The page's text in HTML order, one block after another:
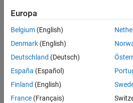
options =
creates an
using additional parameters specified
arguments.
Properties
Europa
Belgium (English)
Denmark (English)
Deutschland (Deutsch)
España (Español)
Finland (English)
France (Français)